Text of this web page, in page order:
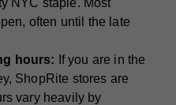
often until the late
hours: If you are in the
ShopRite stores are
vary heavily by